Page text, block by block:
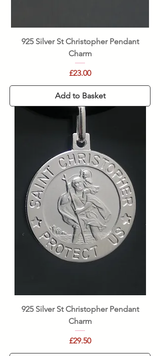
925 Silver St Christopher Pendant
Charm
Price
£23.00
Add to Basket
925 Silver St Christopher Pendant
Charm
Price
£29.50